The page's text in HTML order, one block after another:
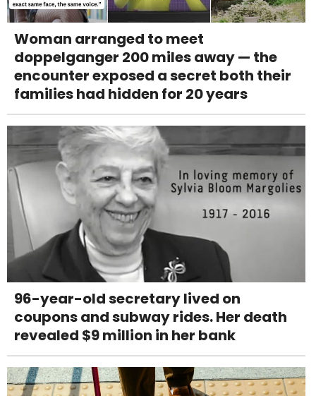
Woman arranged to meet
doppelganger 200 miles away — the
encounter exposed a secret both their
families had hidden for 20 years
96-year-old secretary lived on
coupons and subway rides. Her death
revealed $9 million in her bank